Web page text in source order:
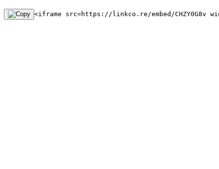
<iframe src=https://linkco.re/embed/CHZY0G8v